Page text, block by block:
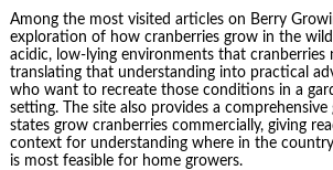
Among the most visited articles on Berry
exploration of how cranberries grow in the
acidic, low-lying environments that cranberries
translating that understanding into practical
who want to recreate those conditions in a
setting. The site also provides a
states grow cranberries commercially, giving
context for understanding where in the
is most feasible for home growers.